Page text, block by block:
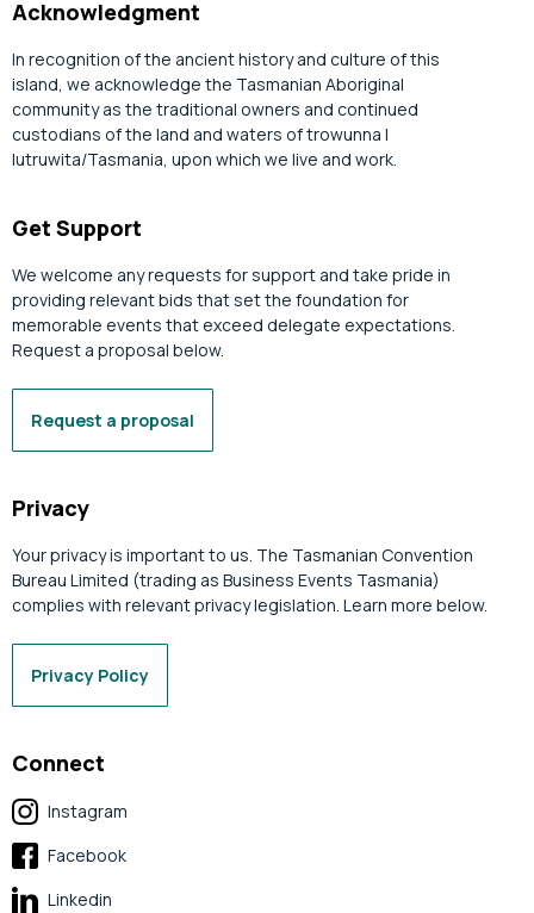
Acknowledgment
In recognition of the ancient history and culture of this
island, we acknowledge the Tasmanian Aboriginal
community as the traditional owners and continued
custodians of the land and waters of trowunna |
lutruwita/Tasmania, upon which we live and work.
Get Support
We welcome any requests for support and take pride in
providing relevant bids that set the foundation for
memorable events that exceed delegate expectations.
Request a proposal below.
Request a proposal
Privacy
Your privacy is important to us. The Tasmanian Convention
Bureau Limited (trading as Business Events Tasmania)
complies with relevant privacy legislation. Learn more below.
Privacy Policy
Connect
Instagram
Facebook
Linkedin